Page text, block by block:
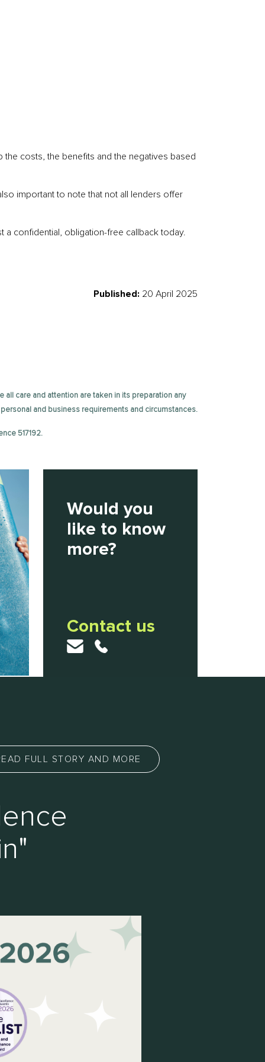
costs, the benefits and the negatives based
important to note that not all lenders offer
confidential, obligation-free callback today.
Published: 20 April 2025
all care and attention are taken in its preparation any
and business requirements and circumstances.
517192.
Would you
like to know
more?
Contact us
FULL STORY AND MORE